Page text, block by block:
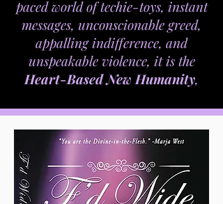
paced world of techie-toys, instant
messages, unconscionable greed,
appalling indifference, and
unspeakable violence, it is the
Heart-Based New Humanity,